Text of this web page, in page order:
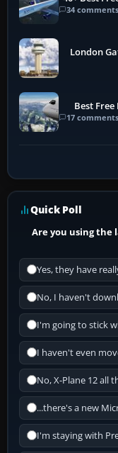
34 comments
London
Best Free
17 comments
Quick Poll
Are you using the
Yes, they have
No, I haven't
I'm going to stick
I haven't even
No, X-Plane 12 all
...there's a new
I'm staying with